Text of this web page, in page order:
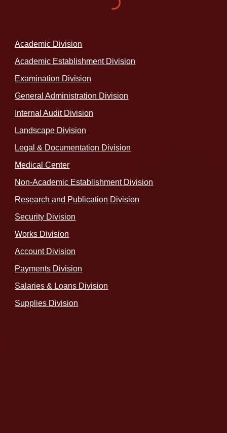
Academic Division
Academic Establishment Division
Examination Division
General Administration Division
Internal Audit Division
Landscape Division
Legal & Documentation Division
Medical Center
Non-Academic Establishment Division
Research and Publication Division
Security Division
Works Division
Account Division
Payments Division
Salaries & Loans Division
Supplies Division